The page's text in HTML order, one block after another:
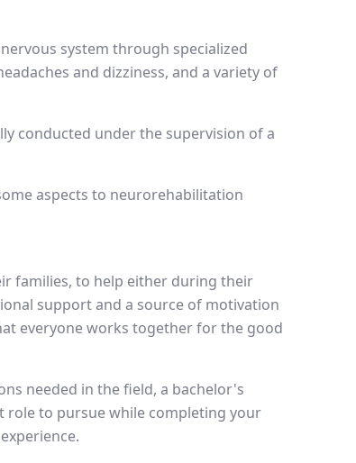
system through specialized
and dizziness, and a variety of
conducted under the supervision of a
aspects to neurorehabilitation
families, to help either during their
support and a source of motivation
everyone works together for the good
needed in the field, a bachelor's
role to pursue while completing your